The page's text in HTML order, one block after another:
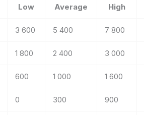
Low Average High
3 600 5 400 7 800
1 800 2 400 3 000
600 1 000 1 600
0 300 900